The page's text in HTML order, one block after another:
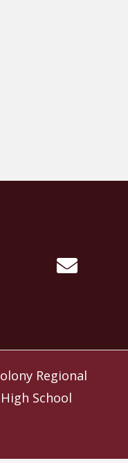
Regional
School